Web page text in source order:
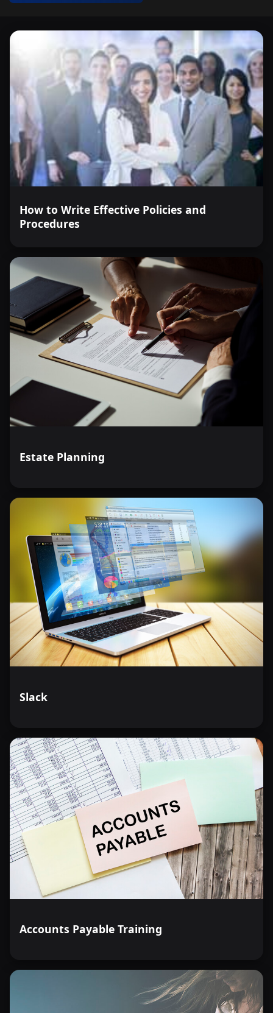
How to Write Effective Policies and
Procedures
Estate Planning
Slack
Accounts Payable Training